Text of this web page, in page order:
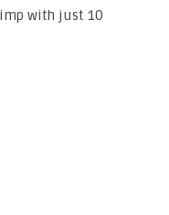
with just 10